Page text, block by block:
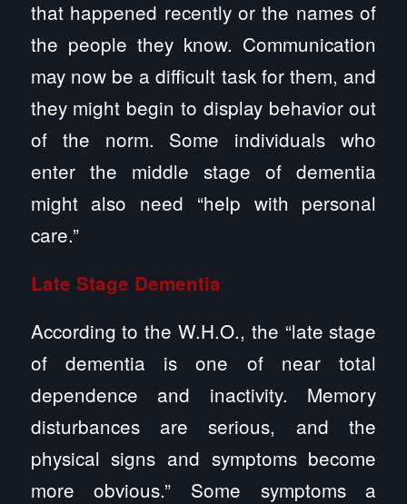
that happened recently or the names of
the people they know. Communication
may now be a difficult task for them, and
they might begin to display behavior out
of the norm. Some individuals who
enter the middle stage of dementia
might also need “help with personal
care.”
Late Stage Dementia
According to the W.H.O., the “late stage
of dementia is one of near total
dependence and inactivity. Memory
disturbances are serious, and the
physical signs and symptoms become
more obvious.” Some symptoms a